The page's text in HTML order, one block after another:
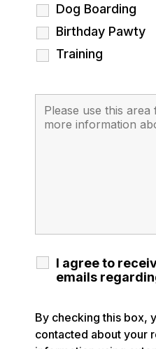
Dog Boarding
Birthday Pawty
Training
I agree to
emails
By checking this box,
contacted about your